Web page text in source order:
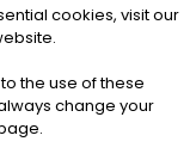
RESERVED
|Cookies
cookies, visit our
the use of these
change your